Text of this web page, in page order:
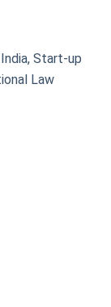
Start-up
Law